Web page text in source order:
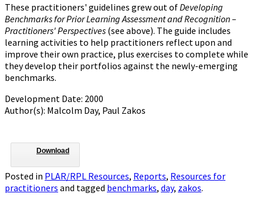
These practitioners' guidelines grew out ofDeveloping
Benchmarks for Prior Learning Assessment and Recognition –
Practitioners' Perspectives (see above). The guide includes
learning activities to help practitioners reflect upon and
improve their own practice, plus exercises to complete while
they develop their portfolios against the newly-emerging
benchmarks.
Development Date: 2000
Author(s): Malcolm Day, Paul Zakos
Download
Posted in PLAR/RPL Resources, Reports, Resources for
practitioners and tagged benchmarks, day, zakos.